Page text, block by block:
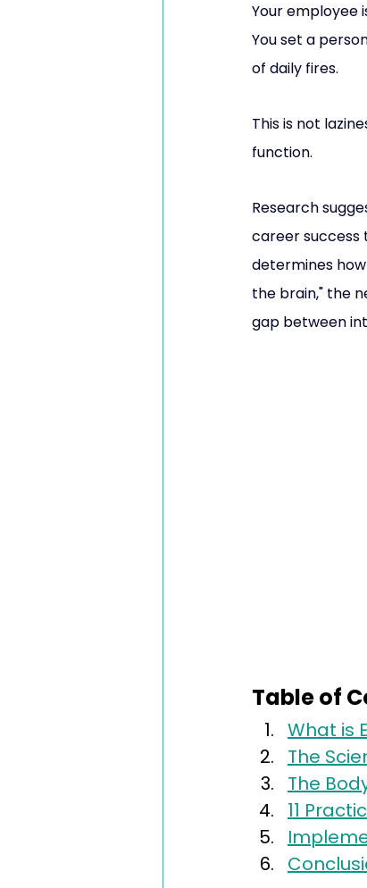
Women's Mental
Your employee
You set a
of daily fires.
This is not
function.
Research
career success
determines
the brain," the
gap between
Table of
What is
The
The
11